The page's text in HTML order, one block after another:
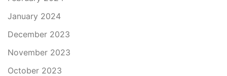
January 2024
December 2023
November 2023
October 2023